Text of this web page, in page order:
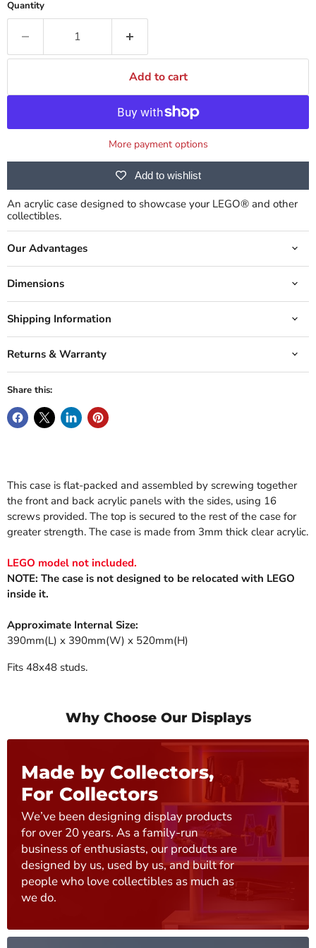
Quantity
Add to cart
More payment options
Add to wishlist
An acrylic case designed to showcase your LEGO® and other
collectibles.
Our Advantages
Dimensions
Shipping Information
Returns & Warranty
Share this:
This case is flat-packed and assembled by screwing together
the front and back acrylic panels with the sides, using 16
screws provided. The top is secured to the rest of the case for
greater strength. The case is made from 3mm thick clear acrylic.
LEGO model not included.
NOTE: The case is not designed to be relocated with LEGO
inside it.
Approximate Internal Size:
390mm(L) x 390mm(W) x 520mm(H)
Fits 48x48 studs.
Why Choose Our Displays
Made by Collectors,
For Collectors
We’ve been designing display products
for over 20 years. As a family-run
business of enthusiasts, our products are
designed by us, used by us, and built for
people who love collectibles as much as
we do.